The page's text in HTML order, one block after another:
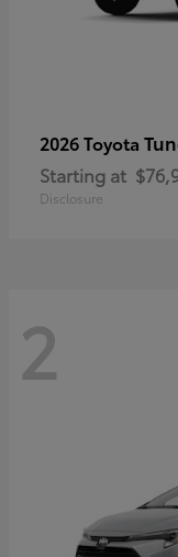
2026 Toyota
Starting at
Disclosure
2